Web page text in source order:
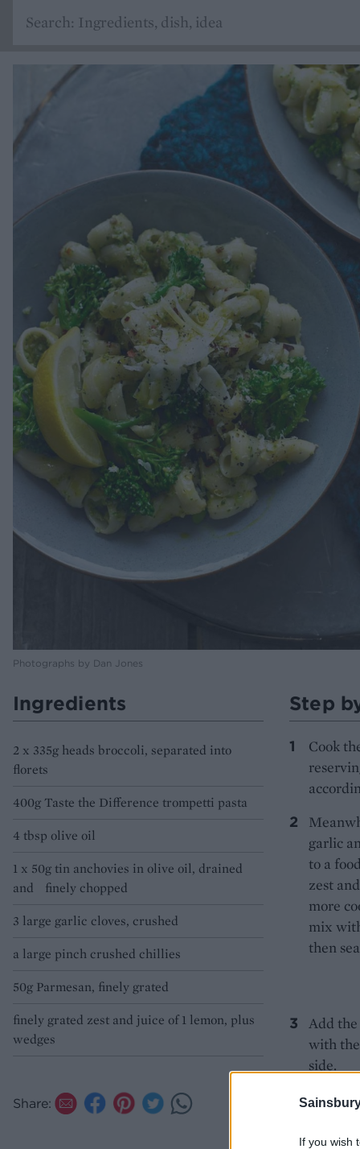
If you wish
Photographs by Dan Jones
Ingredients
2 x 335g heads broccoli, separated into
florets
400g Taste the Difference trompetti pasta
4 tbsp olive oil
1 x 50g tin anchovies in olive oil, drained
and finely chopped
3 large garlic cloves, crushed
a large pinch crushed chillies
50g Parmesan, finely grated
finely grated zest and juice of 1 lemon, plus
wedges
Share:
Step
Cook
garlic
to a
zest
more
mix
then
Add the
with
side.